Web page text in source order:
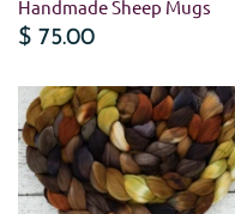
Handmade Sheep Mugs
$ 75.00